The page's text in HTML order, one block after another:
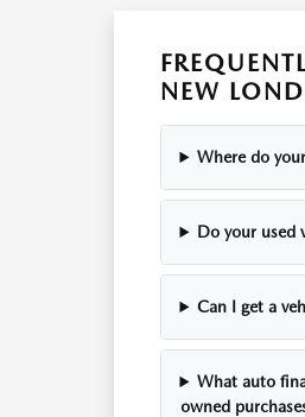
NEW
Where do
Do your used
Can I get a
What auto
owned